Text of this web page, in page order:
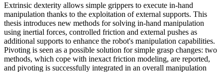
Extrinsic dexterity allows simple grippers to execute in-hand
manipulation thanks to the exploitation of external supports. This
thesis introduces new methods for solving in-hand manipulation
using inertial forces, controlled friction and external pushes as
additional supports to enhance the robot's manipulation capabilities.
Pivoting is seen as a possible solution for simple grasp changes: two
methods, which cope with inexact friction modeling, are reported,
and pivoting is successfully integrated in an overall manipulation